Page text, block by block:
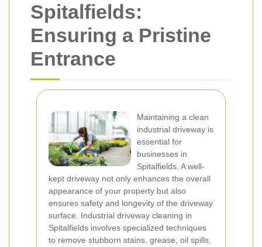
Spitalfields:
Ensuring a Pristine
Entrance
Maintaining a clean
industrial driveway is
essential for
businesses in
Spitalfields. A well-
kept driveway not only enhances the overall
appearance of your property but also
ensures safety and longevity of the driveway
surface. Industrial driveway cleaning in
Spitalfields involves specialized techniques
to remove stubborn stains, grease, oil spills,